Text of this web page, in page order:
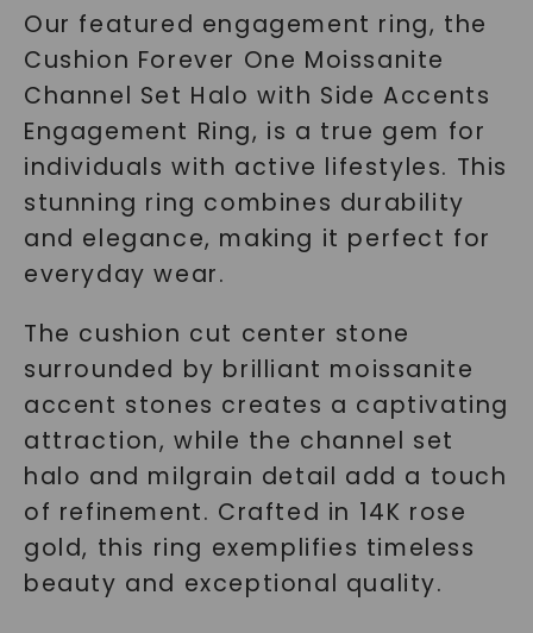
Our featured engagement ring, the
Cushion Forever One Moissanite
Channel Set Halo with Side Accents
Engagement Ring, is a true gem for
individuals with active lifestyles. This
stunning ring combines durability
and elegance, making it perfect for
everyday wear.
The cushion cut center stone
surrounded by brilliant moissanite
accent stones creates a captivating
attraction, while the channel set
halo and milgrain detail add a touch
of refinement. Crafted in 14K rose
gold, this ring exemplifies timeless
beauty and exceptional quality.